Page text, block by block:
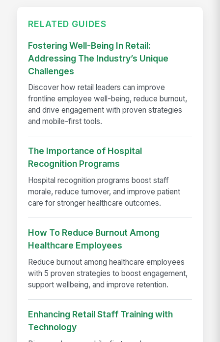
RELATED GUIDES
Fostering Well-Being In Retail:
Addressing The Industry’s Unique
Challenges
Discover how retail leaders can improve
frontline employee well-being, reduce burnout,
and drive engagement with proven strategies
and mobile-first tools.
The Importance of Hospital
Recognition Programs
Hospital recognition programs boost staff
morale, reduce turnover, and improve patient
care for stronger healthcare outcomes.
How To Reduce Burnout Among
Healthcare Employees
Reduce burnout among healthcare employees
with 5 proven strategies to boost engagement,
support wellbeing, and improve retention.
Enhancing Retail Staff Training with
Technology